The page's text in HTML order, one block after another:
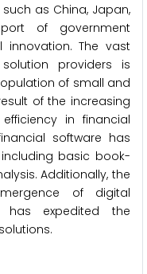
as China, Japan,
of government
innovation. The vast
providers is
of small and
of the increasing
in financial
software has
basic book-
Additionally, the
of digital
has expedited the